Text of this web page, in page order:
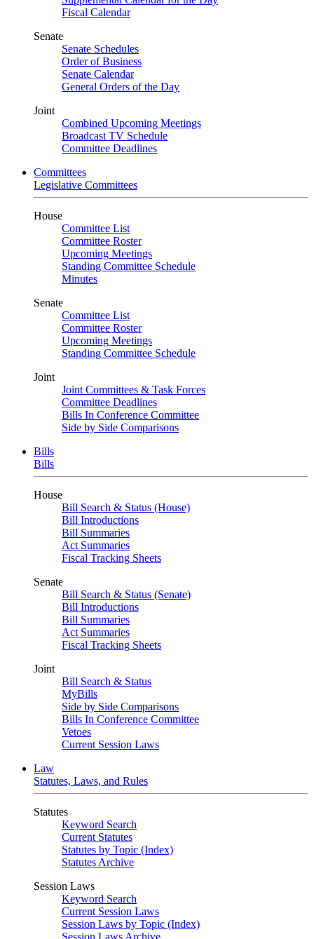
Fiscal Calendar
Senate
Senate Schedules
Order of Business
Senate Calendar
General Orders of the Day
Joint
Combined Upcoming Meetings
Broadcast TV Schedule
Committee Deadlines
Committees
Legislative Committees
House
Committee List
Committee Roster
Upcoming Meetings
Standing Committee Schedule
Minutes
Senate
Committee List
Committee Roster
Upcoming Meetings
Standing Committee Schedule
Joint
Joint Committees & Task Forces
Committee Deadlines
Bills In Conference Committee
Side by Side Comparisons
Bills
Bills
House
Bill Search & Status (House)
Bill Introductions
Bill Summaries
Act Summaries
Fiscal Tracking Sheets
Senate
Bill Search & Status (Senate)
Bill Introductions
Bill Summaries
Act Summaries
Fiscal Tracking Sheets
Joint
Bill Search & Status
MyBills
Side by Side Comparisons
Bills In Conference Committee
Vetoes
Current Session Laws
Law
Statutes, Laws, and Rules
Statutes
Keyword Search
Current Statutes
Statutes by Topic (Index)
Statutes Archive
Session Laws
Keyword Search
Current Session Laws
Session Laws by Topic (Index)
Session Laws Archive